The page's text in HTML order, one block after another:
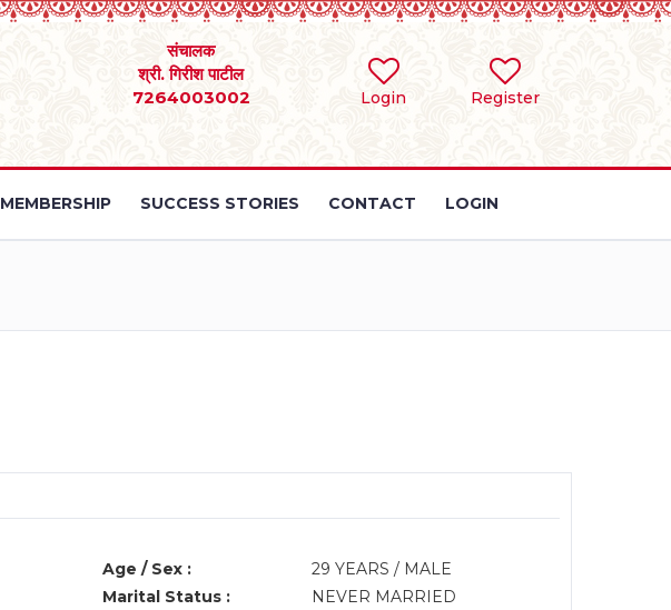
Login Register
संचालक
श्री. गिरीश पाटील
7264003002
MEMBERSHIP SUCCESS STORIES CONTACT LOGIN
Age / Sex :
29 YEARS / MALE
Marital Status :
NEVER MARRIED